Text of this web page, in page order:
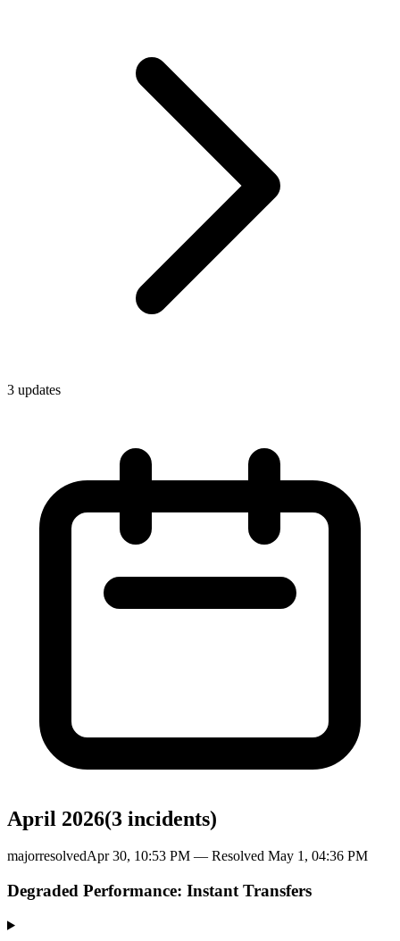
3 updates
April 2026(3 incidents)
majorresolvedApr 30, 10:53 PM — Resolved May 1, 04:36 PM
Degraded Performance: Instant Transfers